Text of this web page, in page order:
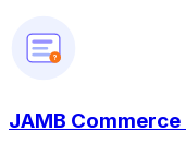
?
JAMB